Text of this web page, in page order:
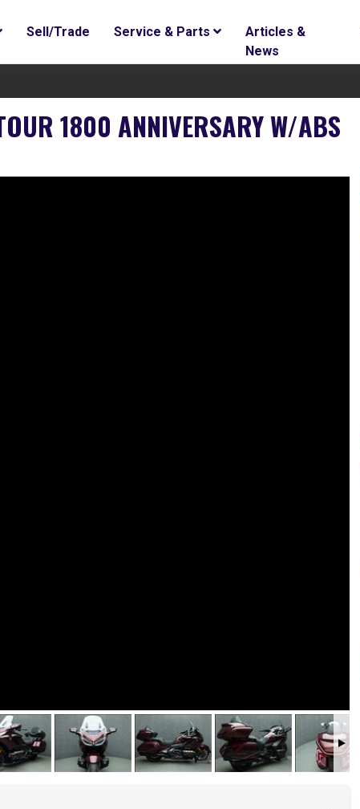
Sell/Trade Service & Parts
Articles &
News
1800 ANNIVERSARY W/ABS